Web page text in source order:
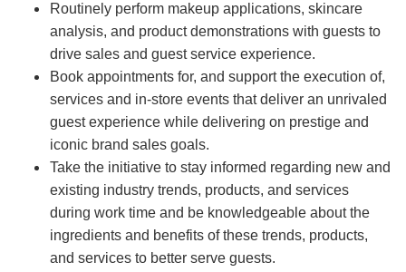
Routinely perform makeup applications, skincare
analysis, and product demonstrations with guests to
drive sales and guest service experience.
Book appointments for, and support the execution of,
services and in-store events that deliver an unrivaled
guest experience while delivering on prestige and
iconic brand sales goals.
Take the initiative to stay informed regarding new and
existing industry trends, products, and services
during work time and be knowledgeable about the
ingredients and benefits of these trends, products,
and services to better serve guests.